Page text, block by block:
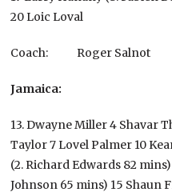
20 Loic Loval
Coach: Roger Salnot
Jamaica:
13. Dwayne Miller 4 Shavar
Taylor 7 Lovel Palmer 10
(2. Richard Edwards 82
Johnson 65 mins) 15 Shaun